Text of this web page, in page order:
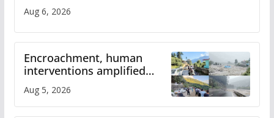
Aug 6, 2026
Encroachment, human
interventions amplified
Study
Aug 5, 2026